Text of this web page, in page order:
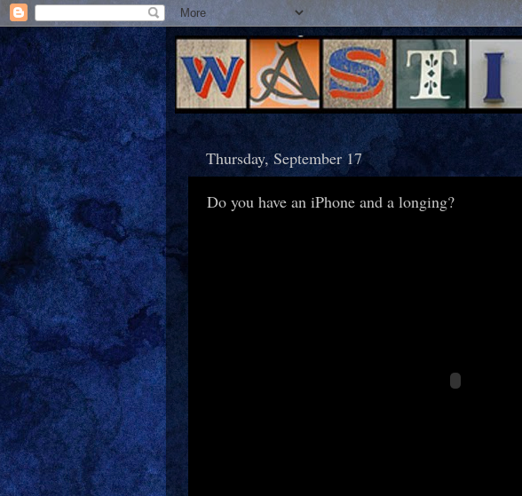
Thursday, September 17
Do you have an iPhone and a longing?